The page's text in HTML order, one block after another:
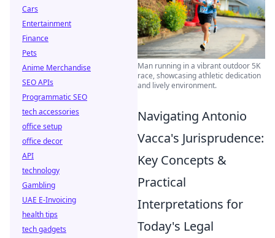
Man running in a vibrant outdoor 5K
race, showcasing athletic dedication
and lively environment.
Navigating Antonio
Vacca's Jurisprudence:
Key Concepts &
Practical
Interpretations for
Today's Legal
Cars
Entertainment
Finance
Pets
Anime Merchandise
SEO APIs
Programmatic SEO
tech accessories
office setup
office decor
API
technology
Gambling
UAE E-Invoicing
health tips
tech gadgets